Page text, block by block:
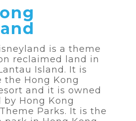
is a theme
reclaimed land in
Island. It is
the Hong Kong
and it is owned
Hong Kong
Parks. It is the